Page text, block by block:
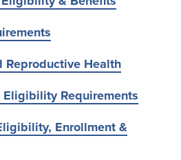
Reproductive Health
Requirements
Enrollment &